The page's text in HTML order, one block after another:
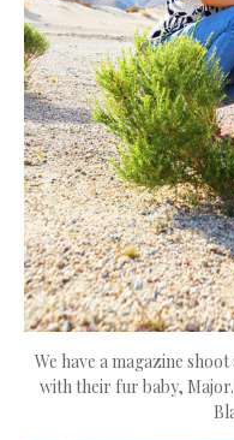
We have a magazine
with their fur baby,